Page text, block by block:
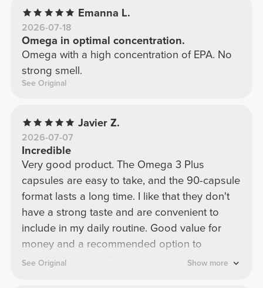
Emanna L.
2026-07-18
Omega in optimal concentration.
Omega with a high concentration of EPA. No
strong smell.
See Original
Javier Z.
2026-07-07
Incredible
Very good product. The Omega 3 Plus
capsules are easy to take, and the 90-capsule
format lasts a long time. I like that they don't
have a strong taste and are convenient to
include in my daily routine. Good value for
money and a recommended option to
supplement your diet.
See Original Show more